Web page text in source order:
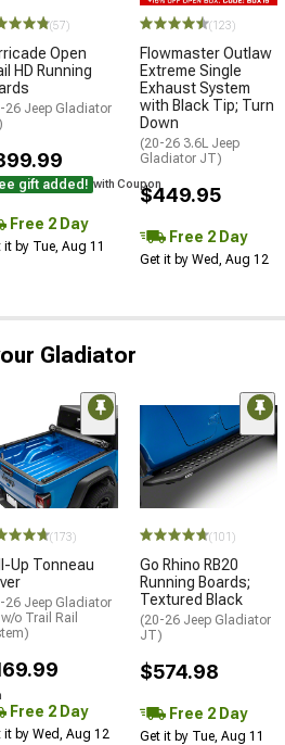
(57)
Open
HD Running
26 Jeep Gladiator
gift added! with Coupon
Free 2 Day
it by Tue, Aug 11
(123)
Flowmaster Outlaw
Extreme Single
Exhaust System
with Black Tip; Turn
Down
(20-26 3.6L Jeep
Gladiator JT)
$449.95
Free 2 Day
Get it by Wed, Aug 12
Gladiator
(173)
Up Tonneau
26 Jeep Gladiator
o Trail Rail
Free 2 Day
it by Wed, Aug 12
(101)
Go Rhino RB20
Running Boards;
Textured Black
(20-26 Jeep Gladiator
JT)
$574.98
Free 2 Day
Get it by Tue, Aug 11